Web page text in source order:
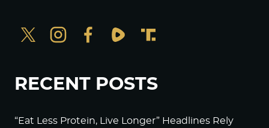
RECENT POSTS
“Eat Less Protein, Live Longer” Headlines Rely